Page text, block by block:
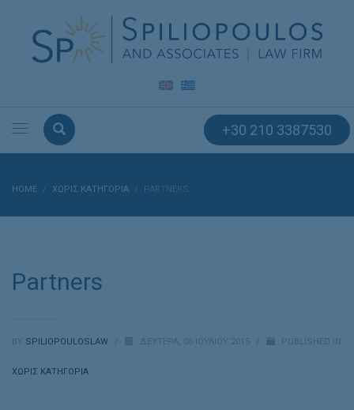
+30 210 3387530
HOME ΧΩΡΊΣ ΚΑΤΗΓΟΡΊΑ PARTNERS
Partners
BY SPILIOPOULOSLAW ΔΕΥΤΈΡΑ, 06 ΙΟΥΛΊΟΥ 2015 PUBLISHED IN
ΧΩΡΊΣ ΚΑΤΗΓΟΡΊΑ